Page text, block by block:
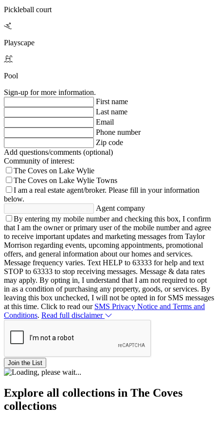
enjoy conveniences such as Target, Sprouts Farmer’s Market,
Pickleball court
Playscape
Pool
Sign-up for more information.
First name
Last name
Email
Phone number
Zip code
Add questions/comments (optional)
Community of interest:
The Coves on Lake Wylie
The Coves on Lake Wylie Towns
I am a real estate agent/broker. Please fill in your information
below.
Agent company
By entering my mobile number and checking this box, I confirm
that I am the owner or primary user of the mobile number and agree
to receive important updates and marketing messages from Taylor
Morrison regarding events, upcoming appointments, promotional
offers, and general information about our homes and services.
Message frequency varies. Text HELP to 63333 for help and text
STOP to 63333 to stop receiving messages. Message & data rates
may apply. By opting in, I understand that I am not required to opt
in as a condition of purchasing any property, goods, or services. By
leaving this box unchecked, I will not be opted in for SMS messages
at this time. Click to read our SMS Privacy Notice and Terms and
Conditions. Read full disclaimer
Join the List
Explore all collections in The Coves
collections